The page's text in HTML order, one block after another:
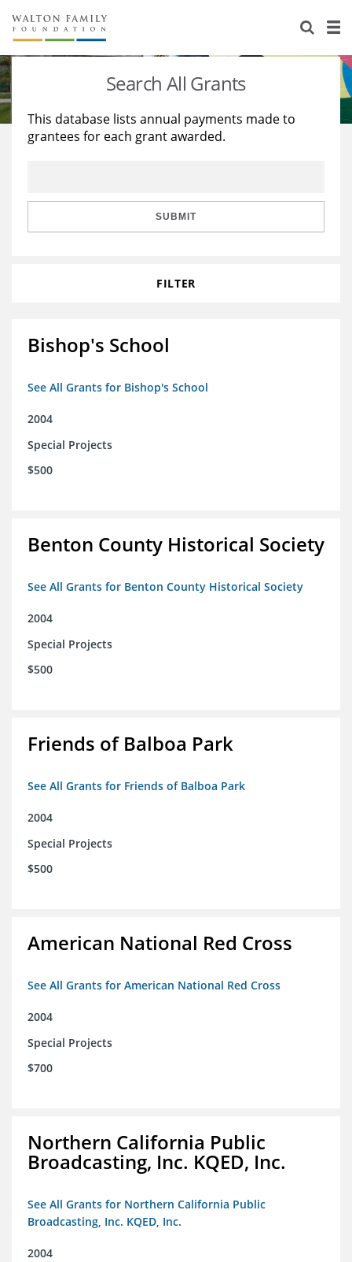
About Us
Staff
Reports & Financials
Stories
Education
Learning
Search All Grants
This database lists annual payments made to
grantees for each grant awarded.
SUBMIT
FILTER
Bishop's School
See All Grants for Bishop's School
2004
Special Projects
$500
Benton County Historical Society
See All Grants for Benton County Historical Society
2004
Special Projects
$500
Friends of Balboa Park
See All Grants for Friends of Balboa Park
2004
Special Projects
$500
American National Red Cross
See All Grants for American National Red Cross
2004
Special Projects
$700
Northern California Public
Broadcasting, Inc. KQED, Inc.
See All Grants for Northern California Public
Broadcasting, Inc. KQED, Inc.
2004